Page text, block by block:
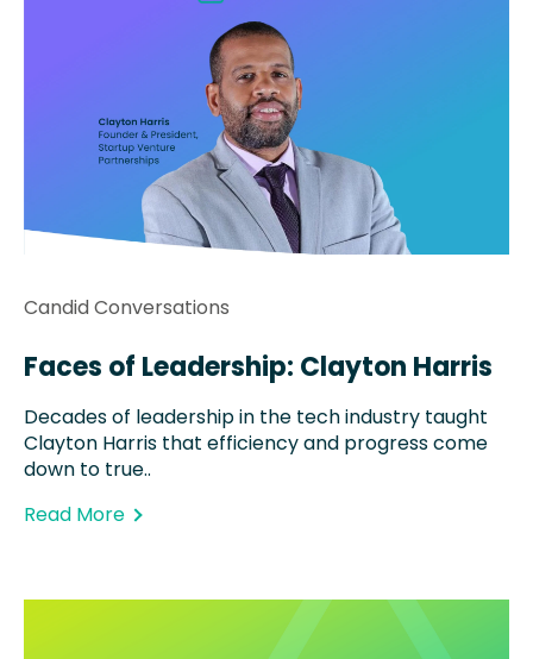
Candid Conversations
Faces of Leadership: Clayton Harris
Decades of leadership in the tech industry taught
Clayton Harris that efficiency and progress come
down to true..
Read More